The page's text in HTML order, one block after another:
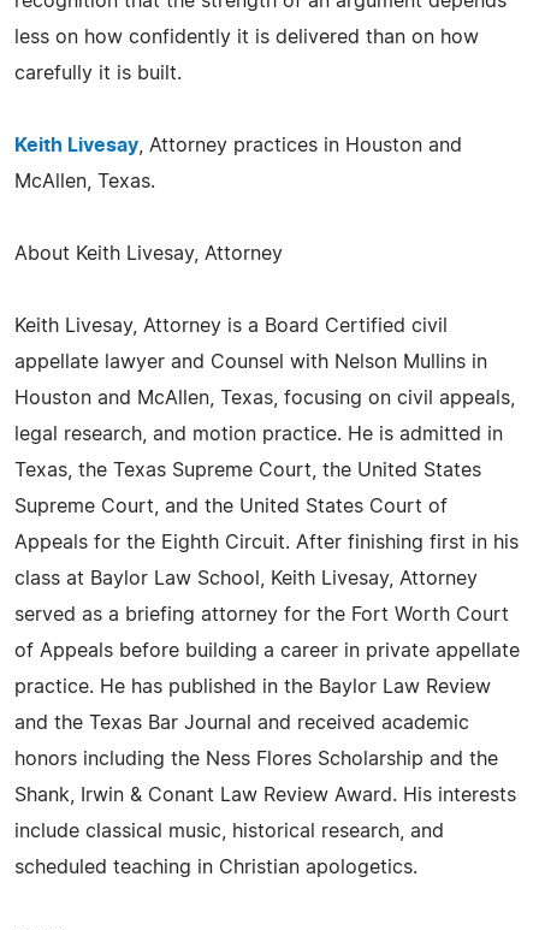
less on how confidently it is delivered than on how
carefully it is built.
Keith Livesay , Attorney practices in Houston and
McAllen, Texas.
About Keith Livesay, Attorney
Keith Livesay, Attorney is a Board Certified civil
appellate lawyer and Counsel with Nelson Mullins in
Houston and McAllen, Texas, focusing on civil appeals,
legal research, and motion practice. He is admitted in
Texas, the Texas Supreme Court, the United States
Supreme Court, and the United States Court of
Appeals for the Eighth Circuit. After finishing first in his
class at Baylor Law School, Keith Livesay, Attorney
served as a briefing attorney for the Fort Worth Court
of Appeals before building a career in private appellate
practice. He has published in the Baylor Law Review
and the Texas Bar Journal and received academic
honors including the Ness Flores Scholarship and the
Shank, Irwin & Conant Law Review Award. His interests
include classical music, historical research, and
scheduled teaching in Christian apologetics.